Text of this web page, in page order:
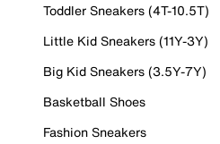
Toddler Sneakers (4T-10.5T)
Little Kid Sneakers (11Y-3Y)
Big Kid Sneakers (3.5Y-7Y)
Basketball Shoes
Fashion Sneakers